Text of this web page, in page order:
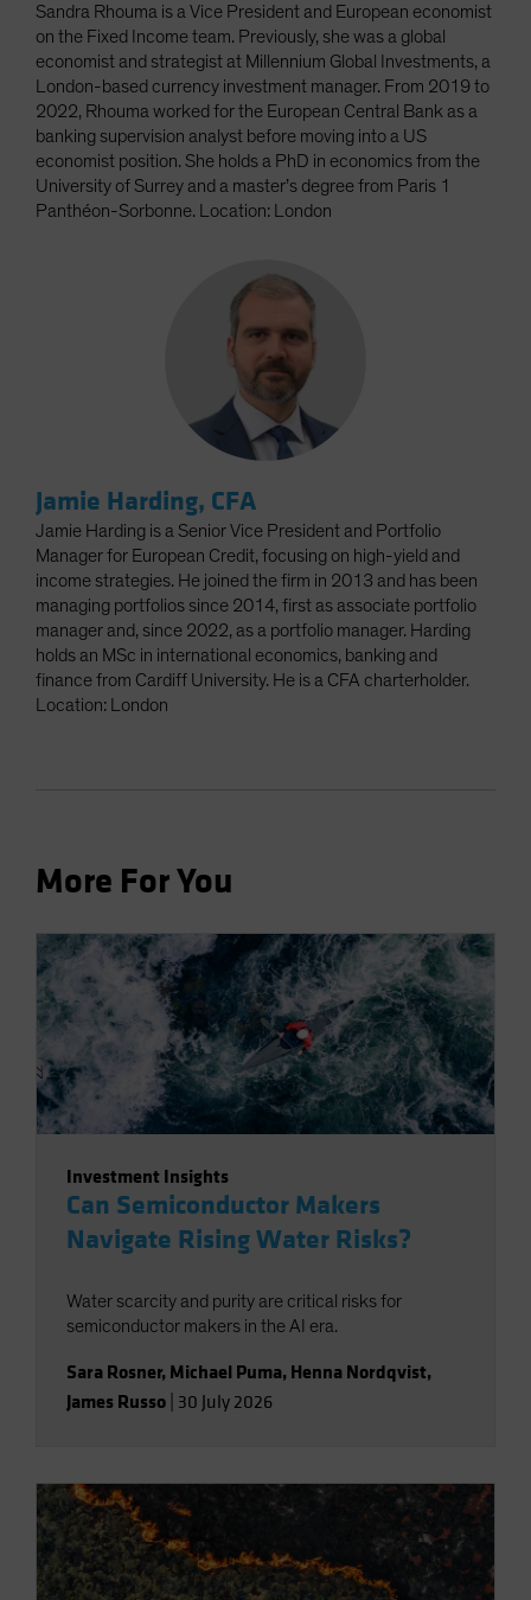
Sandra Rhouma is a Vice President and European economist
on the Fixed Income team. Previously, she was a global
economist and strategist at Millennium Global Investments, a
London-based currency investment manager. From 2019 to
2022, Rhouma worked for the European Central Bank as a
banking supervision analyst before moving into a US
economist position. She holds a PhD in economics from the
University of Surrey and a master’s degree from Paris 1
Panthéon-Sorbonne. Location: London
Jamie Harding, CFA
Jamie Harding is a Senior Vice President and Portfolio
Manager for European Credit, focusing on high-yield and
income strategies. He joined the firm in 2013 and has been
managing portfolios since 2014, first as associate portfolio
manager and, since 2022, as a portfolio manager. Harding
holds an MSc in international economics, banking and
finance from Cardiff University. He is a CFA charterholder.
Location: London
More For You
Investment Insights
Can Semiconductor Makers
Navigate Rising Water Risks?
Water scarcity and purity are critical risks for
semiconductor makers in the AI era.
Sara Rosner, Michael Puma, Henna Nordqvist,
James Russo 30 July 2026